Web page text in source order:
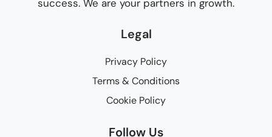
success. We are your partners in growth.
Legal
Privacy Policy
Terms & Conditions
Cookie Policy
Follow Us